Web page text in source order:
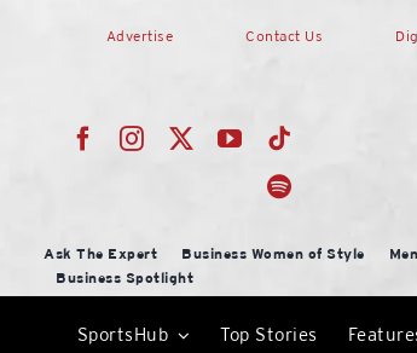
Advertise Contact Us
Ask The Expert Business Women of Style
Business Spotlight
SportsHub Top Stories